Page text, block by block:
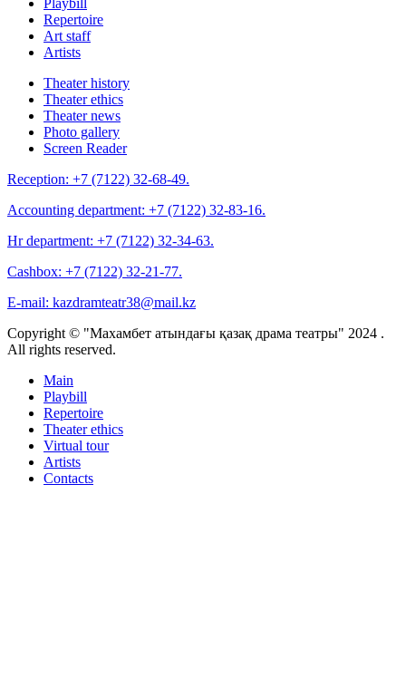
Repertoire
Art staff
Artists
Theater history
Theater ethics
Theater news
Photo gallery
Screen Reader
Reception: +7 (7122) 32-68-49.
Accounting department: +7 (7122) 32-83-16.
Hr department: +7 (7122) 32-34-63.
Cashbox: +7 (7122) 32-21-77.
E-mail: kazdramteatr38@mail.kz
Copyright © "Махамбет атындағы қазақ драма театры" 2024 .
All rights reserved.
Main
Playbill
Repertoire
Theater ethics
Virtual tour
Artists
Contacts